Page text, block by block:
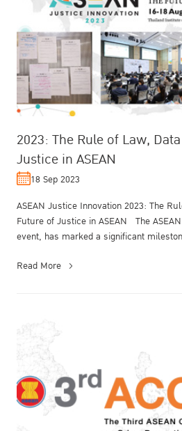
2023: The Rule of Law,
Justice in ASEAN
18 Sep 2023
ASEAN Justice Innovation 2023: The
Future of Justice in ASEAN The
event, has marked a significant
Read More